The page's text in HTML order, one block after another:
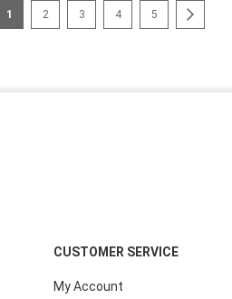
Page
You're currently reading page
1 Page
2 Page
3 Page
4 Page
5
CUSTOMER SERVICE
My Account